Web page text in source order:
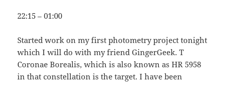
22:15 – 01:00
Started work on my first photometry project tonight
which I will do with my friend GingerGeek. T
Coronae Borealis, which is also known as HR 5958
in that constellation is the target. I have been